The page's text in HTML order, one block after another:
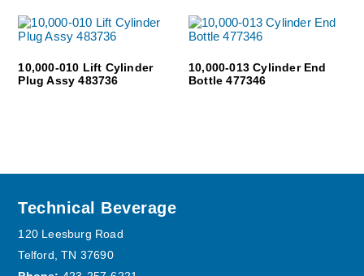
10,000-010 Lift Cylinder
Plug Assy 483736
10,000-013 Cylinder End
Bottle 477346
Footer
Technical Beverage
120 Leesburg Road
Telford, TN 37690